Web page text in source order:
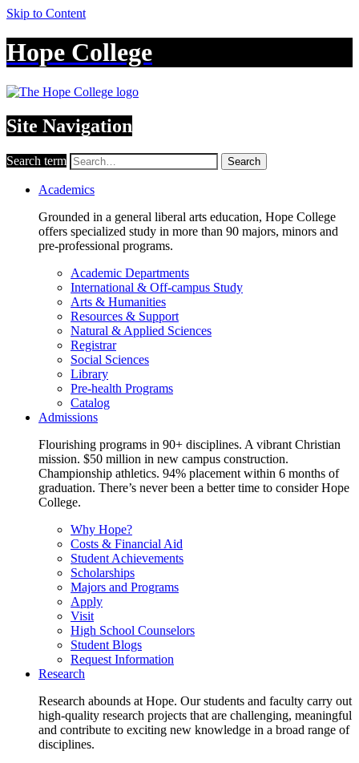
Skip to Content
Hope College
Site Navigation
Search term Search
Academics
Grounded in a general liberal arts education, Hope College
offers specialized study in more than 90 majors, minors and
pre-professional programs.
Academic Departments
International & Off-campus Study
Arts & Humanities
Resources & Support
Natural & Applied Sciences
Registrar
Social Sciences
Library
Pre-health Programs
Catalog
Admissions
Flourishing programs in 90+ disciplines. A vibrant Christian
mission. $50 million in new campus construction.
Championship athletics. 94% placement within 6 months of
graduation. There’s never been a better time to consider Hope
College.
Why Hope?
Costs & Financial Aid
Student Achievements
Scholarships
Majors and Programs
Apply
Visit
High School Counselors
Student Blogs
Request Information
Research
Research abounds at Hope. Our students and faculty carry out
high-quality research projects that are challenging, meaningful
and contribute to exciting new knowledge in a broad range of
disciplines.